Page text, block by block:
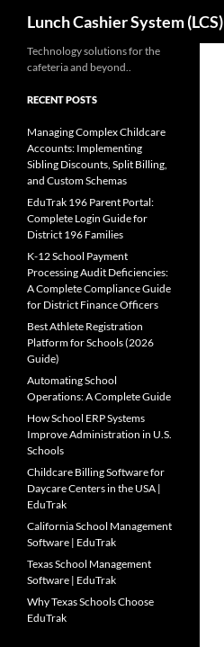
content
Lunch Cashier System (LCS)
Technology solutions for the
cafeteria and beyond..
RECENT POSTS
Managing Complex Childcare
Accounts: Implementing
Sibling Discounts, Split Billing,
and Custom Schemas
EduTrak 196 Parent Portal:
Complete Login Guide for
District 196 Families
K-12 School Payment
Processing Audit Deficiencies:
A Complete Compliance Guide
for District Finance Officers
Best Athlete Registration
Platform for Schools (2026
Guide)
Automating School
Operations: A Complete Guide
How School ERP Systems
Improve Administration in U.S.
Schools
Childcare Billing Software for
Daycare Centers in the USA |
EduTrak
California School Management
Software | EduTrak
Texas School Management
Software | EduTrak
Why Texas Schools Choose
EduTrak